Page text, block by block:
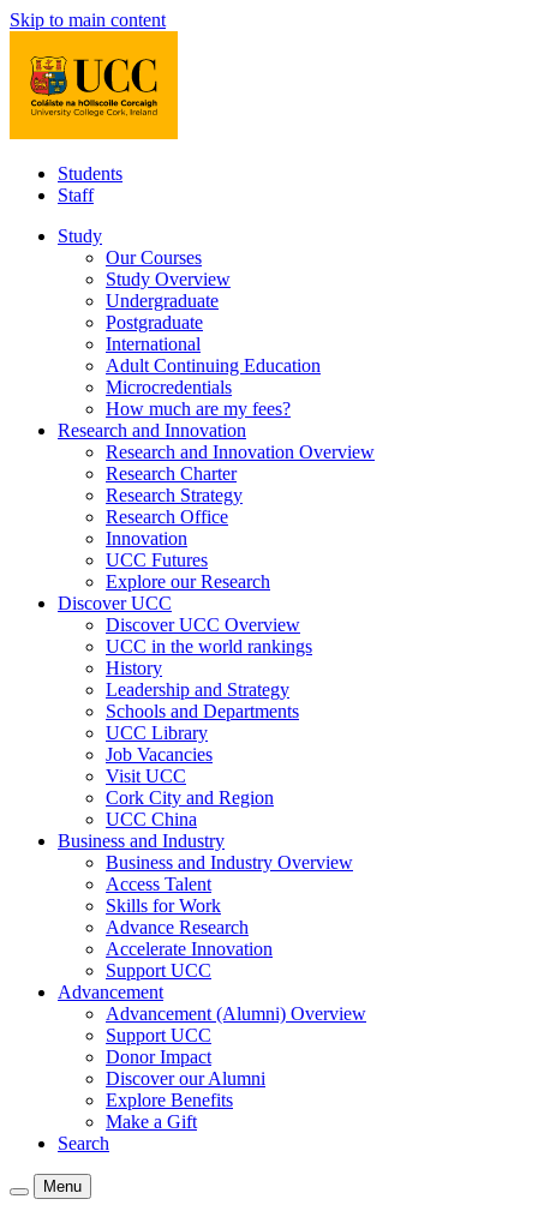
Skip to main content
Students
Staff
Study
Our Courses
Study Overview
Undergraduate
Postgraduate
International
Adult Continuing Education
Microcredentials
How much are my fees?
Research and Innovation
Research and Innovation Overview
Research Charter
Research Strategy
Research Office
Innovation
UCC Futures
Explore our Research
Discover UCC
Discover UCC Overview
UCC in the world rankings
History
Leadership and Strategy
Schools and Departments
UCC Library
Job Vacancies
Visit UCC
Cork City and Region
UCC China
Business and Industry
Business and Industry Overview
Access Talent
Skills for Work
Advance Research
Accelerate Innovation
Support UCC
Advancement
Advancement (Alumni) Overview
Support UCC
Donor Impact
Discover our Alumni
Explore Benefits
Make a Gift
Search
Menu